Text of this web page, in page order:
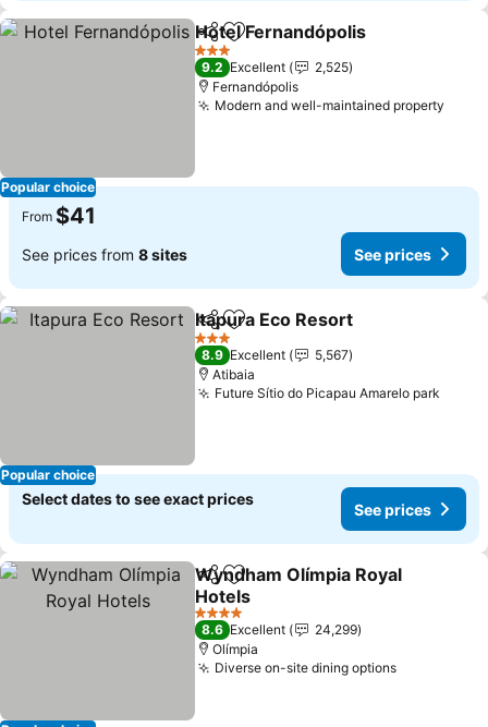
Popular choice
ShareAdd to favorites
Hotel Fernandópolis
3 Stars
9.2 Excellent
2,525
Fernandópolis
Modern and well-maintained property
From $41
See prices from 8 sites See prices
Popular choice
ShareAdd to favorites
Itapura Eco Resort
3 Stars
8.9 Excellent
5,567
Atibaia
Future Sítio do Picapau Amarelo park
Select dates to see exact prices
See prices
ShareAdd to favorites
Wyndham Olímpia Royal
Hotels
4 Stars
8.6 Excellent
24,299
Olímpia
Diverse on-site dining options